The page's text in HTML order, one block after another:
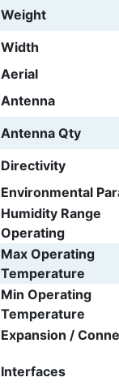
Weight
Width
Aerial
Antenna
Antenna Qty
Directivity
Environmental
Humidity Range
Operating
Max Operating
Temperature
Min Operating
Temperature
Expansion /
Interfaces